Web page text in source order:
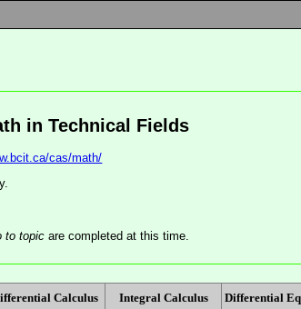
in Technical Fields
cas/math/
to topic are completed at this time.
Calculus Integral Calculus Differential